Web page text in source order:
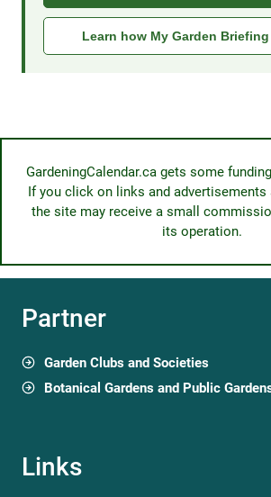
Learn how My Garden
GardeningCalendar.ca gets some
If you click on links and
the site may receive a small
its operation.
Partner
Garden Clubs and Societies
Botanical Gardens and Public
Links